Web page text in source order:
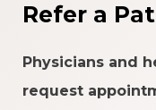
Refer a
Physicians and
request